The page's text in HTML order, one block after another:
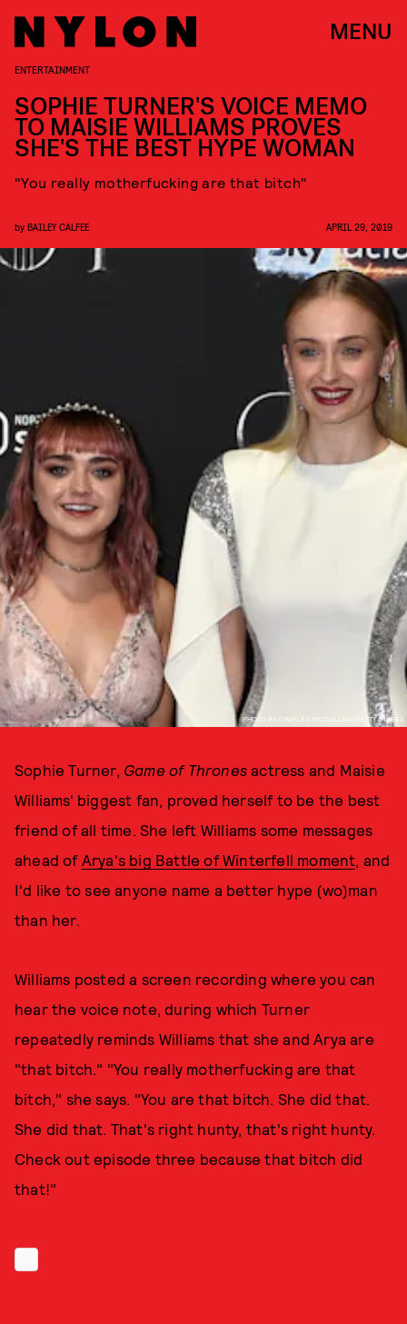
MENU
PHOTO BY CHARLES MCQUILLAN/GETTY IMAGES
ENTERTAINMENT
SOPHIE TURNER'S VOICE MEMO
TO MAISIE WILLIAMS PROVES
SHE'S THE BEST HYPE WOMAN
"You really motherfucking are that bitch"
by BAILEY CALFEE APRIL 29, 2019
Sophie Turner, Game of Thrones actress and Maisie
Williams' biggest fan, proved herself to be the best
friend of all time. She left Williams some messages
ahead of Arya's big Battle of Winterfell moment, and
I'd like to see anyone name a better hype (wo)man
than her.
Williams posted a screen recording where you can
hear the voice note, during which Turner
repeatedly reminds Williams that she and Arya are
"that bitch." "You really motherfucking are that
bitch," she says. "You are that bitch. She did that.
She did that. That's right hunty, that's right hunty.
Check out episode three because that bitch did
that!"